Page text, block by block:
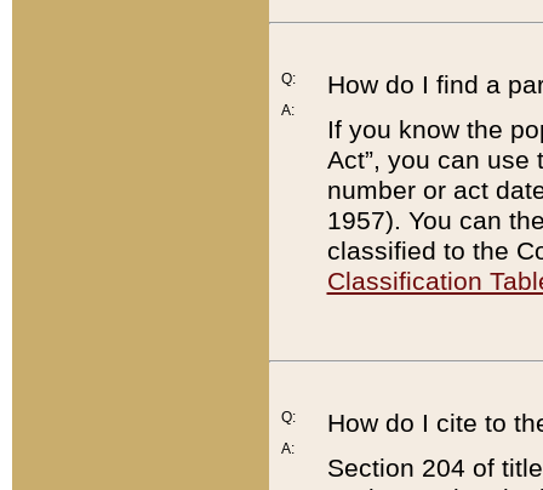
Q:
A:
How do I find a
If you know the
Act”, you can use
number or act
1957). You can
classified to the
Classification
Q:
A:
How do I cite to
Section 204 of